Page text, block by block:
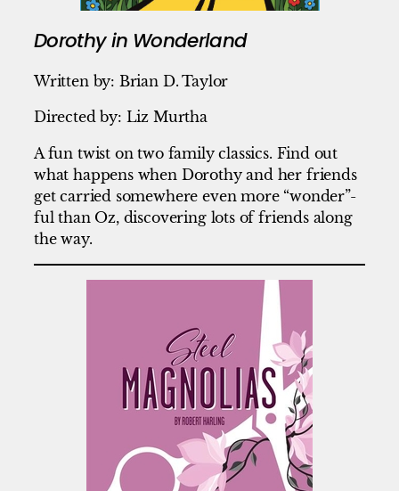
Dorothy in Wonderland
Written by: Brian D. Taylor
Directed by: Liz Murtha
A fun twist on two family classics. Find out
what happens when Dorothy and her friends
get carried somewhere even more “wonder”-
ful than Oz, discovering lots of friends along
the way.